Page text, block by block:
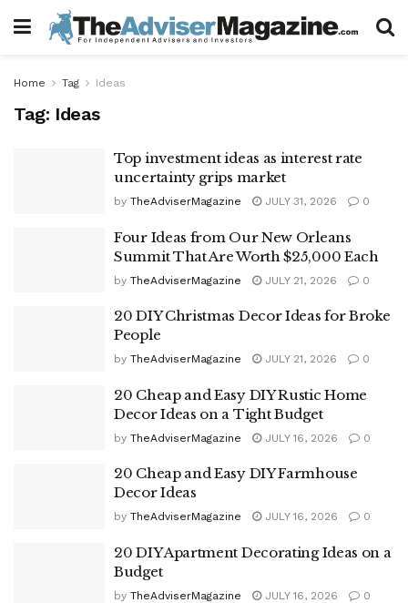
Home Tag Ideas
Tag: Ideas
Top investment ideas as interest rate
uncertainty grips market
by TheAdviserMagazine JULY 31, 2026 0
Four Ideas from Our New Orleans
Summit That Are Worth $25,000 Each
by TheAdviserMagazine JULY 21, 2026 0
20 DIY Christmas Decor Ideas for Broke
People
by TheAdviserMagazine JULY 21, 2026 0
20 Cheap and Easy DIY Rustic Home
Decor Ideas on a Tight Budget
by TheAdviserMagazine JULY 16, 2026 0
20 Cheap and Easy DIY Farmhouse
Decor Ideas
by TheAdviserMagazine JULY 16, 2026 0
20 DIY Apartment Decorating Ideas on a
Budget
by TheAdviserMagazine JULY 16, 2026 0